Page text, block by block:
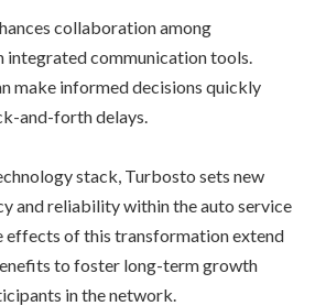
collaboration among
integrated communication tools.
make informed decisions quickly
and-forth delays.
stack, Turbosto sets new
and reliability within the auto service
effects of this transformation extend
to foster long-term growth
in the network.